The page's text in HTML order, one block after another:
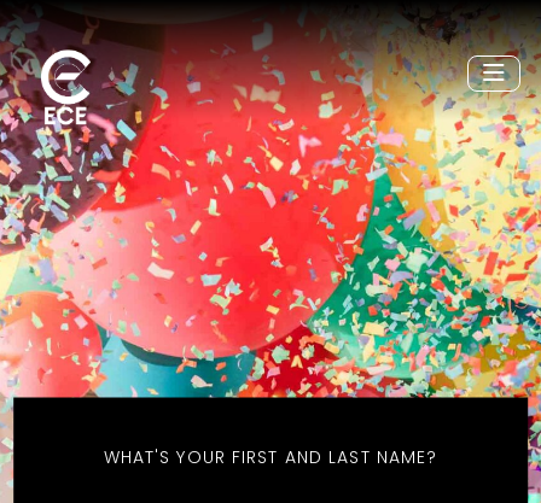
WHAT'S YOUR FIRST AND LAST NAME?